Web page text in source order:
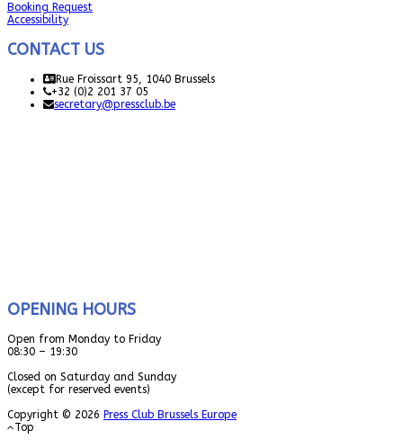
Booking Request
Accessibility
CONTACT US
Rue Froissart 95, 1040 Brussels
+32 (0)2 201 37 05
secretary@pressclub.be
OPENING HOURS
Open from Monday to Friday
08:30 – 19:30
Closed on Saturday and Sunday
(except for reserved events)
Copyright © 2026 Press Club Brussels Europe
Top